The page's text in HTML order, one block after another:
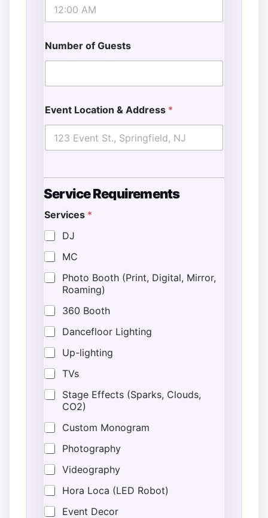
Number of Guests
Event Location & Address *
Service Requirements
Services *
DJ
MC
Photo Booth (Print, Digital, Mirror,
Roaming)
360 Booth
Dancefloor Lighting
Up-lighting
TVs
Stage Effects (Sparks, Clouds,
CO2)
Custom Monogram
Photography
Videography
Hora Loca (LED Robot)
Event Decor